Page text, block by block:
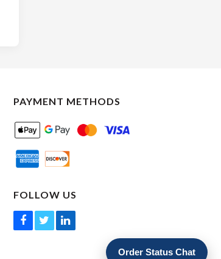
PAYMENT METHODS
FOLLOW US
Order Status Chat